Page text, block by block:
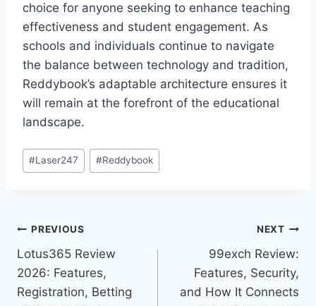
choice for anyone seeking to enhance teaching
effectiveness and student engagement. As
schools and individuals continue to navigate
the balance between technology and tradition,
Reddybook’s adaptable architecture ensures it
will remain at the forefront of the educational
landscape.
#Laser247 #Reddybook
PREVIOUS
Lotus365 Review
2026: Features,
Registration, Betting
NEXT
99exch Review:
Features, Security,
and How It Connects